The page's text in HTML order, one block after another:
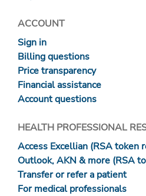
ACCOUNT
Sign in
Billing questions
Price transparency
Financial assistance
Account questions
HEALTH PROFESSIONAL
Access Excellian (RSA token
Outlook, AKN & more (RSA
Transfer or refer a patient
For medical professionals